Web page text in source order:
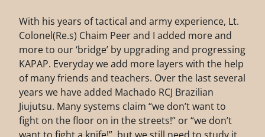
With his years of tactical and army experience, Lt.
Colonel(Re.s) Chaim Peer and I added more and
more to our ‘bridge’ by upgrading and progressing
KAPAP. Everyday we add more layers with the help
of many friends and teachers. Over the last several
years we have added Machado RCJ Brazilian
Jiujutsu. Many systems claim “we don’t want to
fight on the floor on in the streets!” or “we don’t